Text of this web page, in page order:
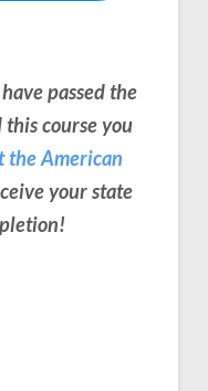
passed the
course you
the American
your state